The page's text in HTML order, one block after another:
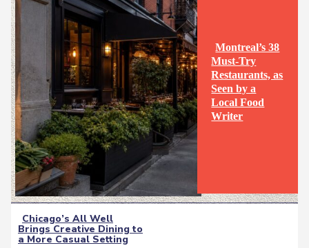
Section
Heading
Montreal’s 38
Must-Try
Restaurants, as
Seen by a
Local Food
Writer
Section
Chicago’s All Well
Brings Creative Dining to
a More Casual Setting